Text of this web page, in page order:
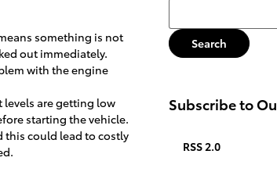
something is not
out immediately.
with the engine
are getting low
starting the vehicle.
this could lead to costly
Search Blog
Search
Subscribe to
RSS 2.0